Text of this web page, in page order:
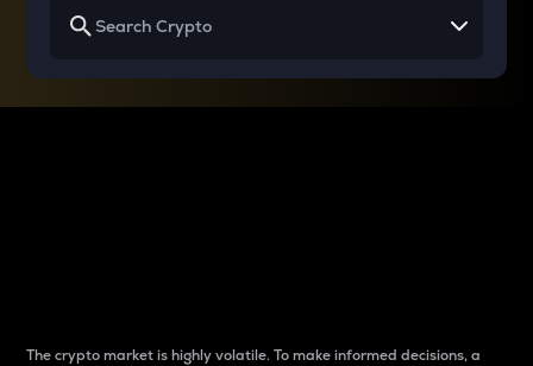
The crypto market is highly volatile. To make informed decisions, a